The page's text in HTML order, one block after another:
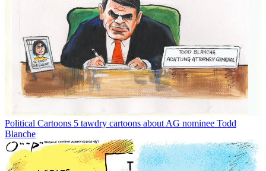
Political Cartoons 5 tawdry cartoons about AG nominee Todd
Blanche